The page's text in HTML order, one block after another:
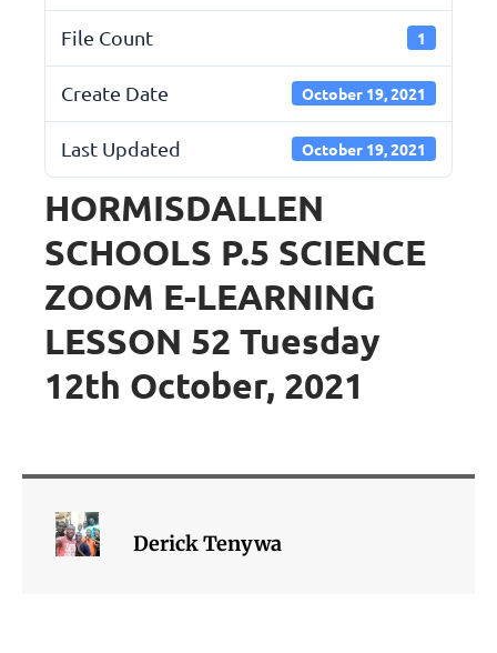
File Count 1
Create Date October 19, 2021
Last Updated October 19, 2021
HORMISDALLEN
SCHOOLS P.5 SCIENCE
ZOOM E-LEARNING
LESSON 52 Tuesday
12th October, 2021
Derick Tenywa